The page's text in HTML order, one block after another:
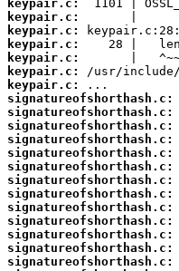
keypair.c:
keypair.c:
keypair.c:
keypair.c:
keypair.c:
keypair.c:
keypair.c:
signatureofshorthash.c:
signatureofshorthash.c:
signatureofshorthash.c:
signatureofshorthash.c:
signatureofshorthash.c:
signatureofshorthash.c:
signatureofshorthash.c:
signatureofshorthash.c:
signatureofshorthash.c:
signatureofshorthash.c:
signatureofshorthash.c:
signatureofshorthash.c:
signatureofshorthash.c: